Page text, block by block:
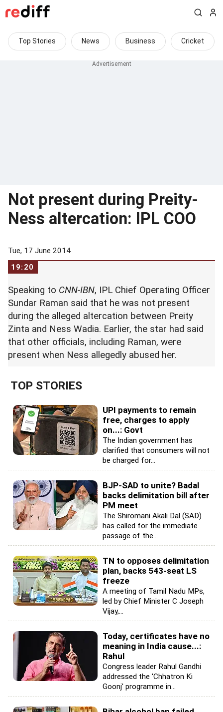
Top Stories News Business Cricket
Not present during Preity-
Ness altercation: IPL COO
Tue, 17 June 2014
19:20
Speaking to CNN-IBN, IPL Chief Operating Officer
Sundar Raman said that he was not present
during the alleged altercation between Preity
Zinta and Ness Wadia. Earlier, the star had said
that other officials, including Raman, were
present when Ness allegedly abused her.
TOP STORIES
UPI payments to remain
free, charges to apply
on...: Govt
The Indian government has
clarified that consumers will not
be charged for...
BJP-SAD to unite? Badal
backs delimitation bill after
PM meet
The Shiromani Akali Dal (SAD)
has called for the immediate
passage of the...
TN to opposes delimitation
plan, backs 543-seat LS
freeze
A meeting of Tamil Nadu MPs,
led by Chief Minister C Joseph
Vijay,...
Today, certificates have no
meaning in India cause...:
Rahul
Congress leader Rahul Gandhi
addressed the 'Chhatron Ki
Goonj' programme in...